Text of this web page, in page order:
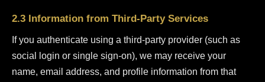
2.3 Information from Third-Party Services
If you authenticate using a third-party provider (such as
social login or single sign-on), we may receive your
name, email address, and profile information from that